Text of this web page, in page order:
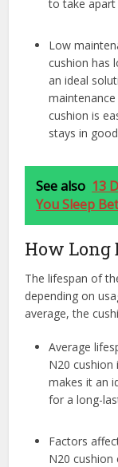
to take apart
Low
cushion has
an ideal
cushion is
stays in
See also 13
You Sleep
How Long
The lifespan of
depending on
average, the
Average
N20 cushion
makes it an
for a long-
Factors
N20